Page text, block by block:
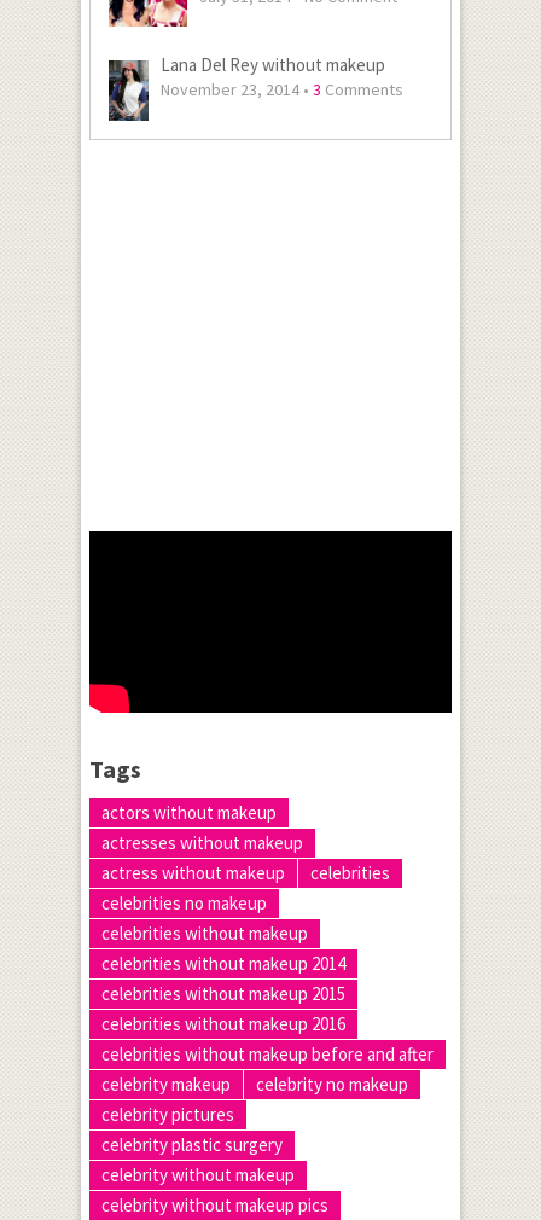
Lana Del Rey without makeup
November 23, 2014 • 3 Comments
Tags
actors without makeup
actresses without makeup
actress without makeup
celebrities
celebrities no makeup
celebrities without makeup
celebrities without makeup 2014
celebrities without makeup 2015
celebrities without makeup 2016
celebrities without makeup before and after
celebrity makeup
celebrity no makeup
celebrity pictures
celebrity plastic surgery
celebrity without makeup
celebrity without makeup pics